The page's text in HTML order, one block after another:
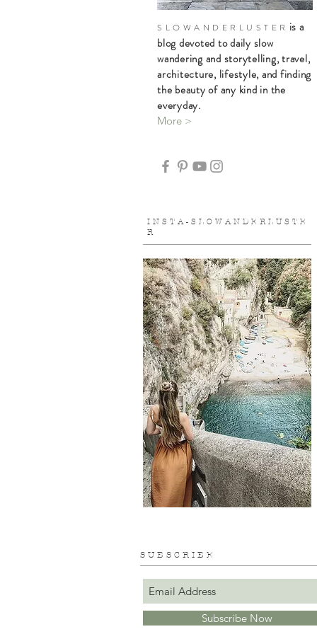
S L O W A N D E R L U S T E R is a
blog devoted to daily slow
wandering and storytelling, travel,
architecture, lifestyle, and finding
the beauty of any kind in the
everyday.
More >
I N S T A - S L O W A N D E R L U S T E
R
Subscribe Now
S U B S C R I B E